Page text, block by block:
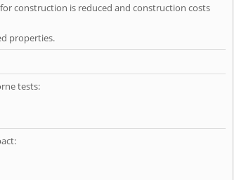
construction is reduced and construction costs
properties.
tests: